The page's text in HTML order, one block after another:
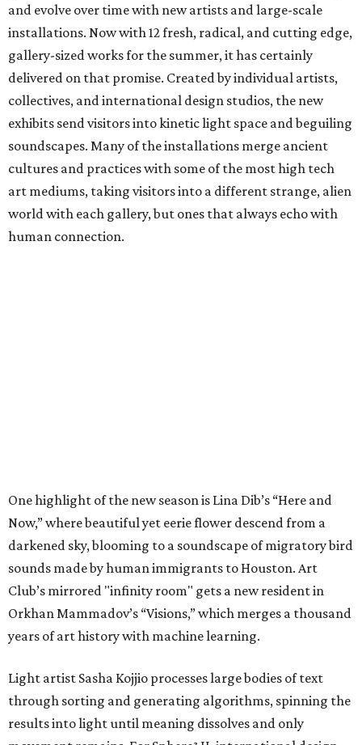
and evolve over time with new artists and large-scale
installations. Now with 12 fresh, radical, and cutting edge,
gallery-sized works for the summer, it has certainly
delivered on that promise. Created by individual artists,
collectives, and international design studios, the new
exhibits send visitors into kinetic light space and beguiling
soundscapes. Many of the installations merge ancient
cultures and practices with some of the most high tech
art mediums, taking visitors into a different strange, alien
world with each gallery, but ones that always echo with
human connection.
One highlight of the new season is Lina Dib’s “Here and
Now,” where beautiful yet eerie flower descend from a
darkened sky, blooming to a soundscape of migratory bird
sounds made by human immigrants to Houston. Art
Club’s mirrored "infinity room" gets a new resident in
Orkhan Mammadov’s “Visions,” which merges a thousand
years of art history with machine learning.
Light artist Sasha Kojjio processes large bodies of text
through sorting and generating algorithms, spinning the
results into light until meaning dissolves and only